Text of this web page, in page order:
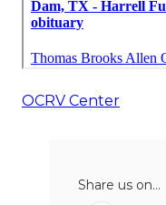
OCRV Center
Share us on...